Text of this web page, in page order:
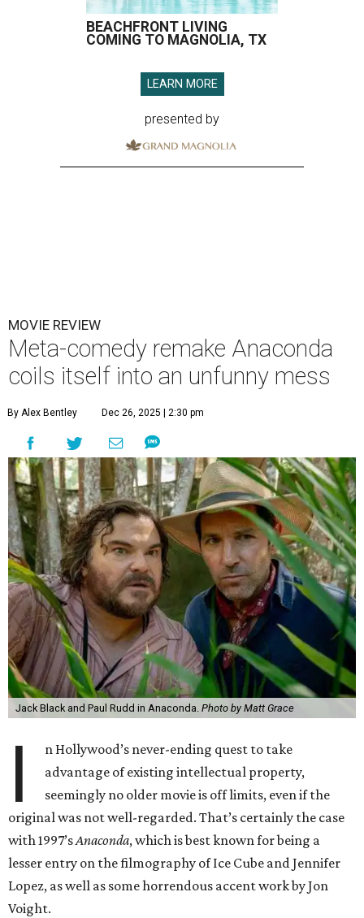
BEACHFRONT LIVING
COMING TO MAGNOLIA, TX
LEARN MORE
presented by
MOVIE REVIEW
Meta-comedy remake Anaconda
coils itself into an unfunny mess
By Alex Bentley Dec 26, 2025 | 2:30 pm
Jack Black and Paul Rudd in Anaconda. Photo by Matt Grace
I
n Hollywood’s never-ending quest to take
advantage of existing intellectual property,
seemingly no older movie is off limits, even if the
original was not well-regarded. That’s certainly the case
with 1997’sAnaconda, which is best known for being a
lesser entry on the filmography of Ice Cube and Jennifer
Lopez, as well as some horrendous accent work by Jon
Voight.